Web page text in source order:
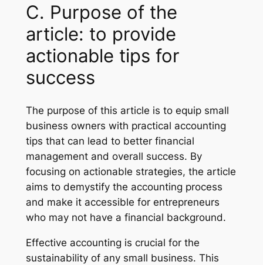
C. Purpose of the
article: to provide
actionable tips for
success
The purpose of this article is to equip small
business owners with practical accounting
tips that can lead to better financial
management and overall success. By
focusing on actionable strategies, the article
aims to demystify the accounting process
and make it accessible for entrepreneurs
who may not have a financial background.
Effective accounting is crucial for the
sustainability of any small business. This